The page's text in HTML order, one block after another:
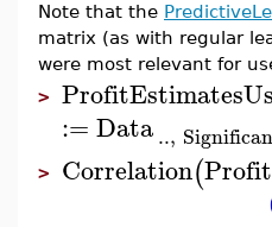
Note that the
matrix (as with regular
were most relevant for
>
:=Data..,
> Correlation(Profit